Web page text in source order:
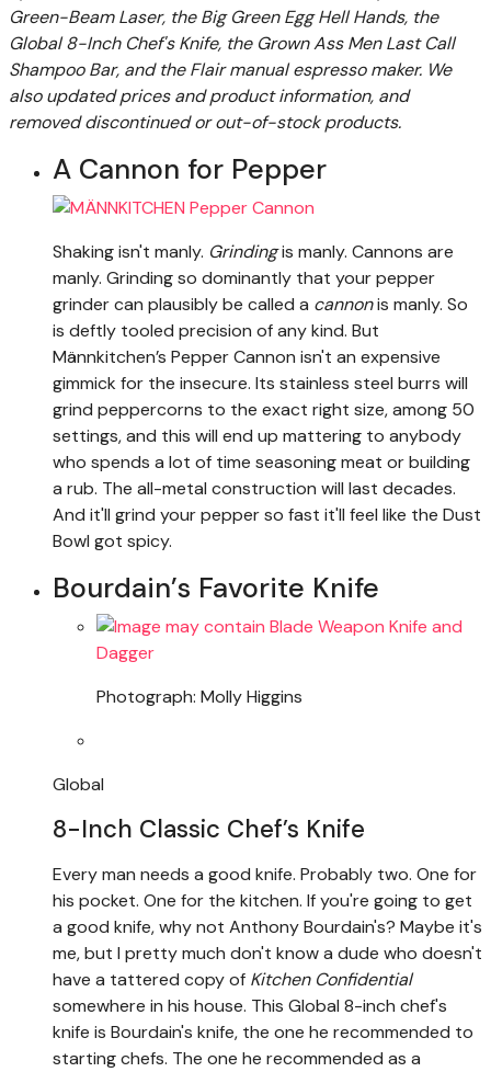
Green-Beam Laser, the Big Green Egg Hell Hands, the
Global 8-Inch Chef's Knife, the Grown Ass Men Last Call
Shampoo Bar, and the Flair manual espresso maker. We
also updated prices and product information, and
removed discontinued or out-of-stock products.
A Cannon for Pepper
Shaking isn't manly. Grindingis manly. Cannons are
manly. Grinding so dominantly that your pepper
grinder can plausibly be called a cannonis manly. So
is deftly tooled precision of any kind. But
Männkitchen’s Pepper Cannon isn't an expensive
gimmick for the insecure. Its stainless steel burrs will
grind peppercorns to the exact right size, among 50
settings, and this will end up mattering to anybody
who spends a lot of time seasoning meat or building
a rub. The all-metal construction will last decades.
And it'll grind your pepper so fast it'll feel like the Dust
Bowl got spicy.
Bourdain’s Favorite Knife
Photograph: Molly Higgins
Global
8-Inch Classic Chef’s Knife
Every man needs a good knife. Probably two. One for
his pocket. One for the kitchen. If you're going to get
a good knife, why not Anthony Bourdain's? Maybe it's
me, but I pretty much don't know a dude who doesn't
have a tattered copy of Kitchen Confidential
somewhere in his house. This Global 8-inch chef's
knife is Bourdain's knife, the one he recommended to
starting chefs. The one he recommended as a